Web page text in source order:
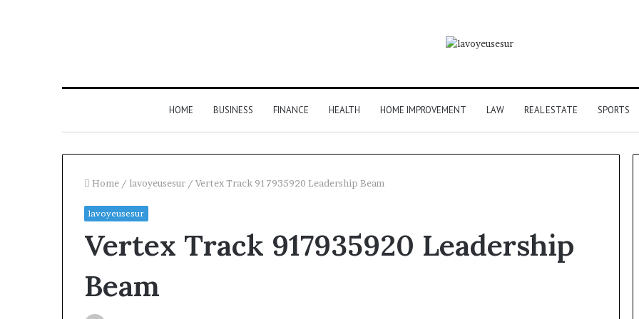
HOME BUSINESS FINANCE HEALTH HOME IMPROVEMENT LAW REAL ESTATE SPORTS
Home / lavoyeusesur / Vertex Track 917935920 Leadership Beam
lavoyeusesur
Vertex Track 917935920 Leadership
Beam
the
Owner2 weeks ago
Identity
Discovery